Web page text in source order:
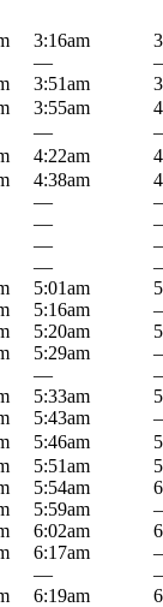
3:16am
—
3:51am
3:55am
—
4:22am
4:38am
—
—
—
—
5:01am
5:16am
5:20am
5:29am
—
5:33am
5:43am
5:46am
5:51am
5:54am
5:59am
6:02am
6:17am
—
6:19am